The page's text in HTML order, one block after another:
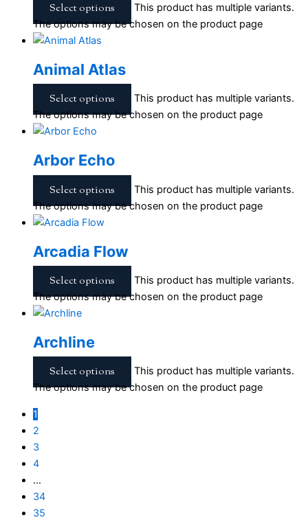
Select options
This product has multiple variants.
The options may be chosen on the product page
Animal Atlas
Select options
This product has multiple variants.
The options may be chosen on the product page
Arbor Echo
Select options
This product has multiple variants.
The options may be chosen on the product page
Arcadia Flow
Select options
This product has multiple variants.
The options may be chosen on the product page
Archline
Select options
This product has multiple variants.
The options may be chosen on the product page
1
2
3
4
…
34
35